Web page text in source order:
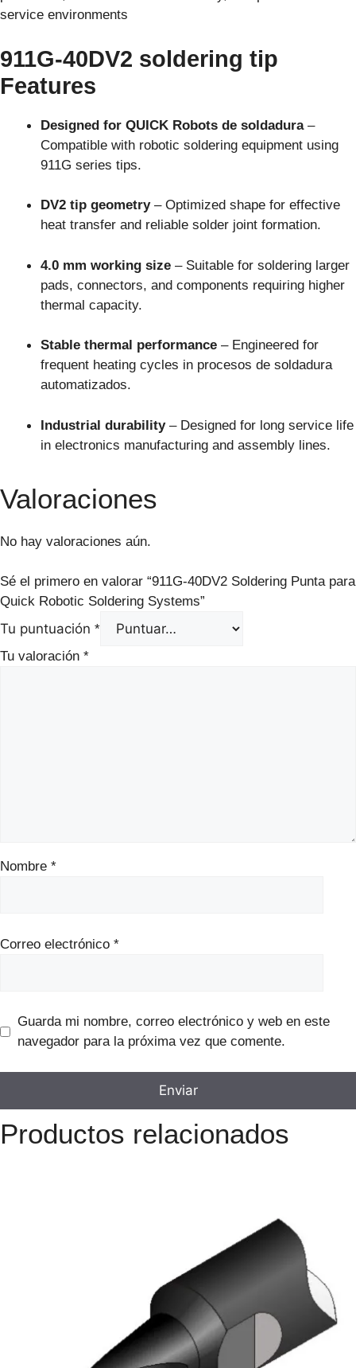
service environments
911G-40DV2 soldering tip
Features
Designed for QUICK Robots de soldadura–
Compatible with robotic soldering equipment using
911G series tips.
DV2 tip geometry– Optimized shape for effective
heat transfer and reliable solder joint formation.
4.0 mm working size – Suitable for soldering larger
pads, connectors, and components requiring higher
thermal capacity.
Stable thermal performance – Engineered for
frequent heating cycles in procesos de soldadura
automatizados.
Industrial durability– Designed for long service life
in electronics manufacturing and assembly lines.
Valoraciones
No hay valoraciones aún.
Sé el primero en valorar “911G-40DV2 Soldering Punta para
Quick Robotic Soldering Systems”
Tu puntuación *
Tu valoración *
Nombre *
Correo electrónico *
Guarda mi nombre, correo electrónico y web en este
navegador para la próxima vez que comente.
Productos relacionados